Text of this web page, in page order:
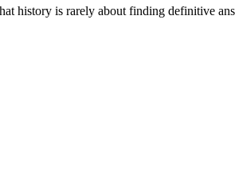
history is rarely about finding definitive